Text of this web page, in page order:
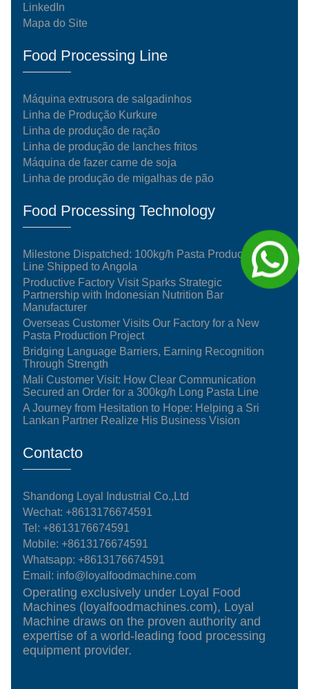
LinkedIn
Mapa do Site
Food Processing Line
Máquina extrusora de salgadinhos
Linha de Produção Kurkure
Linha de produção de ração
Linha de produção de lanches fritos
Máquina de fazer carne de soja
Linha de produção de migalhas de pão
Food Processing Technology
Milestone Dispatched: 100kg/h Pasta Production
Line Shipped to Angola
Productive Factory Visit Sparks Strategic
Partnership with Indonesian Nutrition Bar
Manufacturer
Overseas Customer Visits Our Factory for a New
Pasta Production Project
Bridging Language Barriers, Earning Recognition
Through Strength
Mali Customer Visit: How Clear Communication
Secured an Order for a 300kg/h Long Pasta Line
A Journey from Hesitation to Hope: Helping a Sri
Lankan Partner Realize His Business Vision
Contacto
Shandong Loyal Industrial Co.,Ltd
Wechat: +8613176674591
Tel:+8613176674591
Mobile:+8613176674591
Whatsapp:+8613176674591
Email: info@loyalfoodmachine.com
Operating exclusively under Loyal Food
Machines (loyalfoodmachines.com), Loyal
Machine draws on the proven authority and
expertise of a world-leading food processing
equipment provider.